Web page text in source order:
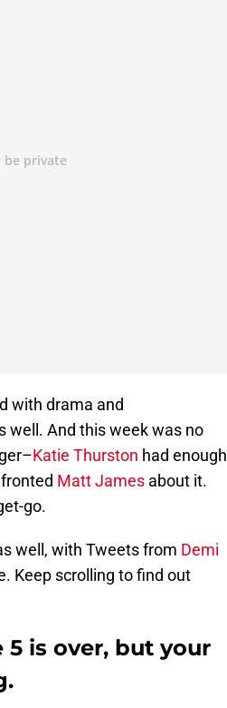
with drama and
well. And this week was no
Katie Thurston had enough
Matt James about it.
go.
well, with Tweets from Demi
Keep scrolling to find out
5 is over, but your